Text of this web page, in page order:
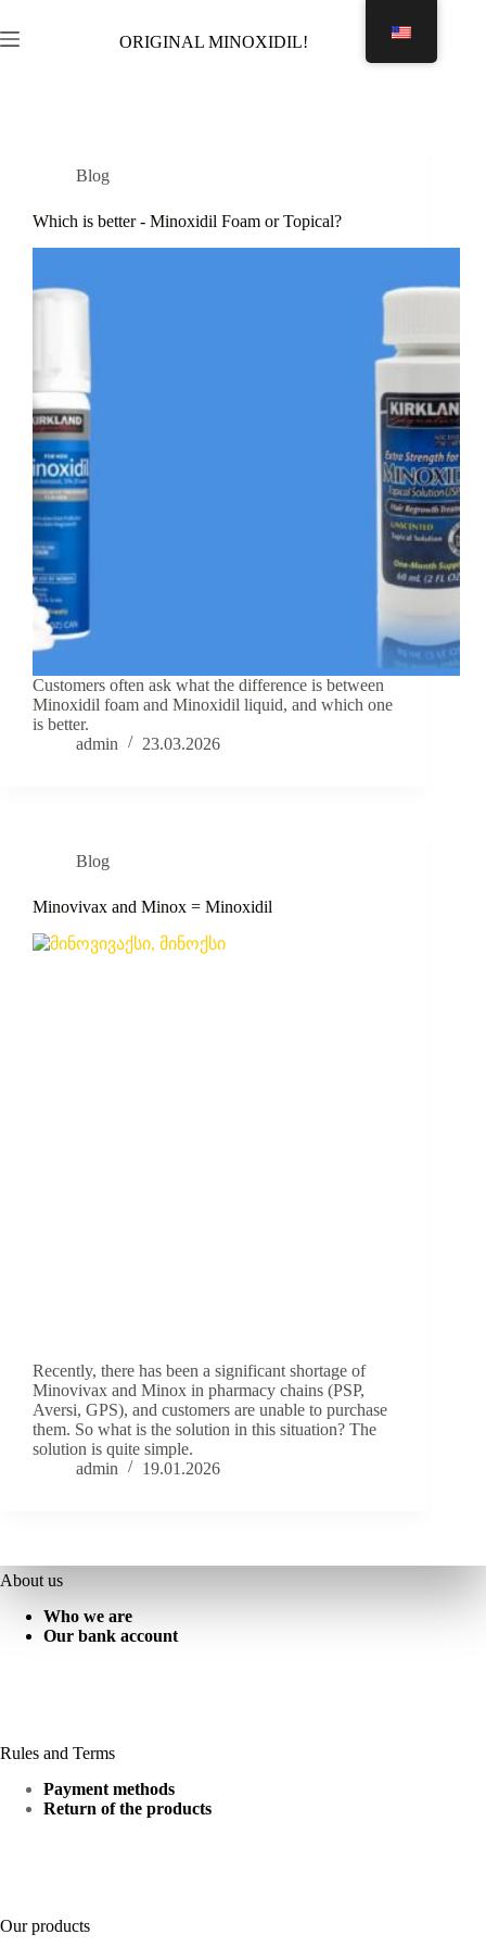
to
content
ORIGINAL MINOXIDIL!
cart
Blog
Which is better - Minoxidil Foam or Topical?
Customers often ask what the difference is between
Minoxidil foam and Minoxidil liquid, and which one
is better.
admin
23.03.2026
Blog
Minovivax and Minox = Minoxidil
Recently, there has been a significant shortage of
Minovivax and Minox in pharmacy chains (PSP,
Aversi, GPS), and customers are unable to purchase
them. So what is the solution in this situation? The
solution is quite simple.
admin
19.01.2026
About us
Who we are
Our bank account
Rules and Terms
Payment methods
Return of the products
Our products